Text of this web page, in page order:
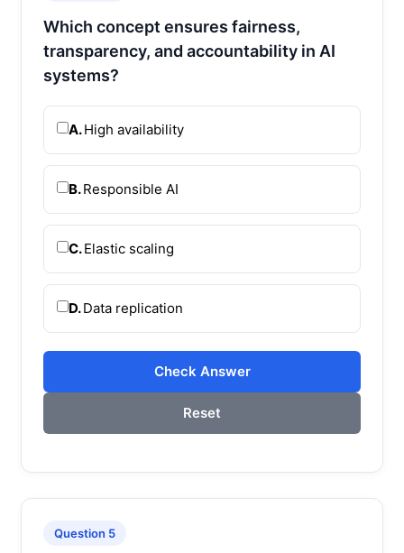
Which concept ensures fairness,
transparency, and accountability in AI
systems?
A.High availability
B.Responsible AI
C.Elastic scaling
D.Data replication
Check Answer
Reset
Question 5